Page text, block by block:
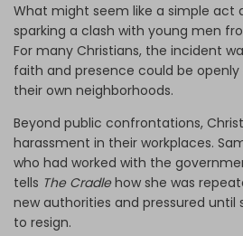
What might seem like a simple act
sparking a clash with young men
For many Christians, the incident
faith and presence could be
their own neighborhoods.
Beyond public confrontations,
harassment in their workplaces.
who had worked with the
tells The Cradlehow she was
new authorities and pressured until
to resign.